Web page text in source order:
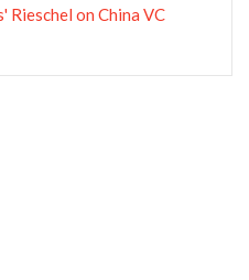
Rieschel on China VC